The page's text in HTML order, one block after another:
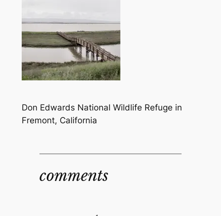
Don Edwards National Wildlife Refuge in
Fremont, California
comments